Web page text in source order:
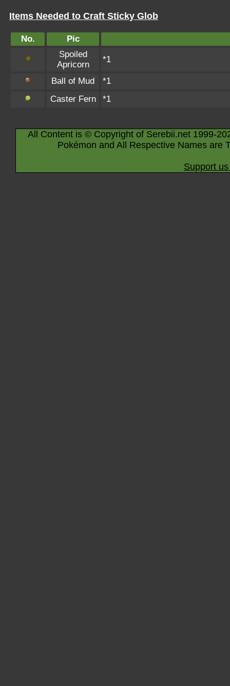
Items Needed to Craft Sticky Glob
No.
Pic
Spoiled
Apricorn
*1
Ball of Mud
*1
Caster Fern
*1
All Content is © Copyright of Serebii.net 1999-
Pokémon and All Respective Names are
Support